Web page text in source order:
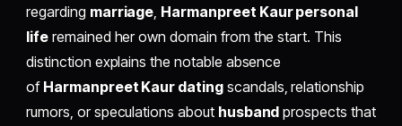
regarding marriage Harmanpreet Kaur personal
life remained her own domain from the start. This
distinction explains the notable absence
of Harmanpreet Kaur datingscandals, relationship
rumors, or speculations about husband prospects that